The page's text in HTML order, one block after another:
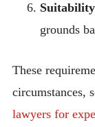
Suitability
grounds
These
circumstances,
lawyers for